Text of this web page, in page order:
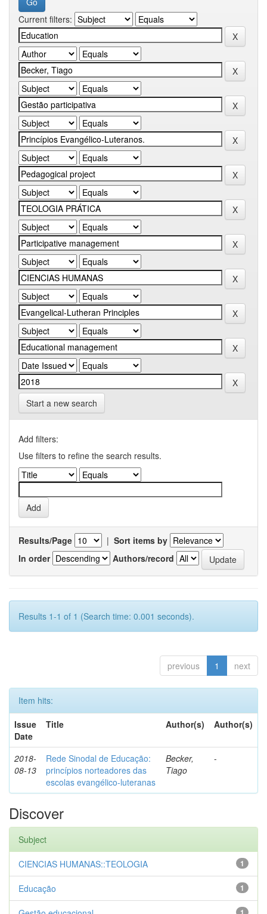
Current filters:
Start a new search
Add filters:
Use filters to refine the search results.
Results/Page | Sort items by
In order
Authors/record
Results 1-1 of 1 (Search time: 0.001 seconds).
previous 1 next
Item hits:
Issue
Date
Title Author(s) Author(s)
2018-
08-13
Rede Sinodal de Educação:
princípios norteadores das
escolas evangélico-luteranas
Becker,
Tiago
-
Discover
Subject
1
CIENCIAS HUMANAS::TEOLOGIA
1
Educação